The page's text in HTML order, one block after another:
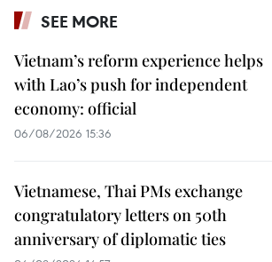
SEE MORE
Vietnam’s reform experience helps
with Lao’s push for independent
economy: official
06/08/2026 15:36
Vietnamese, Thai PMs exchange
congratulatory letters on 50th
anniversary of diplomatic ties